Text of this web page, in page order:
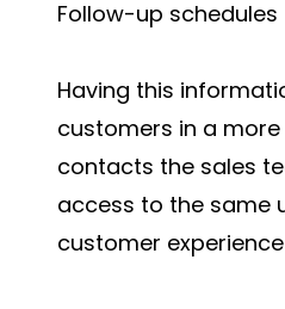
Follow-up schedules
Having this
customers in a
contacts the sales
access to the same
customer